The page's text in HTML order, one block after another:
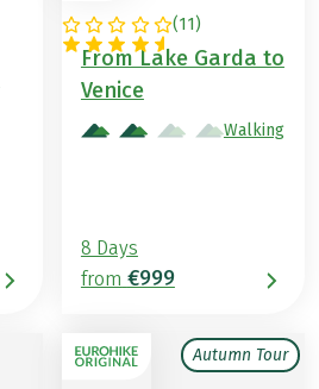
(11)
ITALY
From Lake Garda to
Venice
Walking
8 Days
from €999
Autumn Tour